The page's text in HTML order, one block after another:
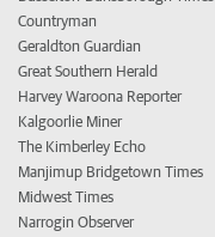
Countryman
Geraldton Guardian
Great Southern Herald
Harvey Waroona Reporter
Kalgoorlie Miner
The Kimberley Echo
Manjimup Bridgetown Times
Midwest Times
Narrogin Observer